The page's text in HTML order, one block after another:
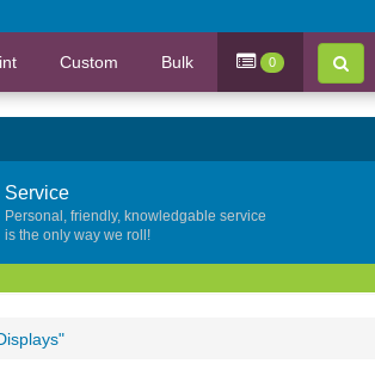
Custom Bulk 0
Service
Personal, friendly, knowledgable service
is the only way we roll!